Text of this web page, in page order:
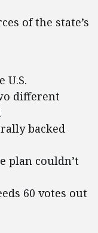
of the state’s
U.S.
different
backed
plan couldn’t
60 votes out